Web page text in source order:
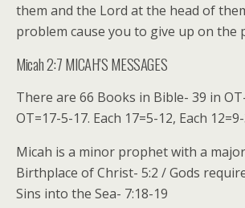
them and the Lord at the head of
problem cause you to give up on the
Micah 2:7 MICAH’S MESSAGES
There are 66 Books in Bible- 39 in
OT=17-5-17. Each 17=5-12, Each
Micah is a minor prophet with a
Birthplace of Christ- 5:2 / Gods
Sins into the Sea- 7:18-19